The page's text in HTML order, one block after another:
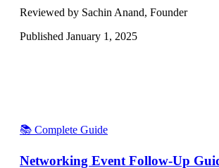
Reviewed by Sachin Anand, Founder
Published January 1, 2025
📚 Complete Guide
Networking Event Follow-Up